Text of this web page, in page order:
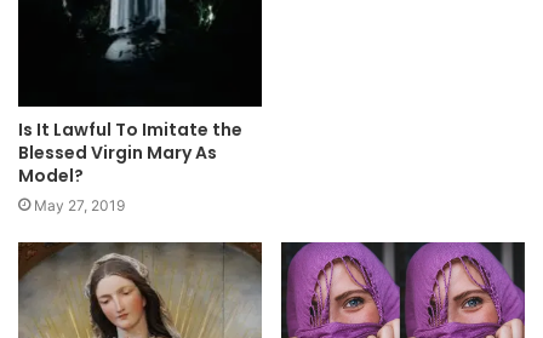
Is It Lawful To Imitate the
Blessed Virgin Mary As
Model?
May 27, 2019